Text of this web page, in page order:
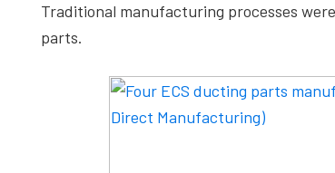
Traditional manufacturing processes
parts.